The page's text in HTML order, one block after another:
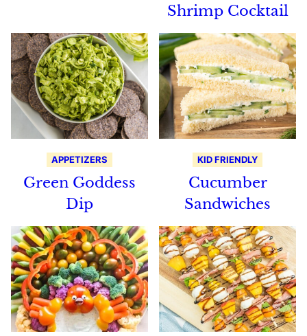
Shrimp Cocktail
APPETIZERS
Green Goddess
Dip
KID FRIENDLY
Cucumber
Sandwiches